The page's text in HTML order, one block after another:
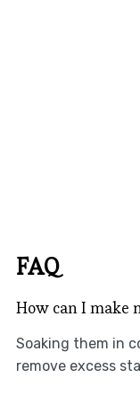
FAQ
How can I make
Soaking them in
remove excess